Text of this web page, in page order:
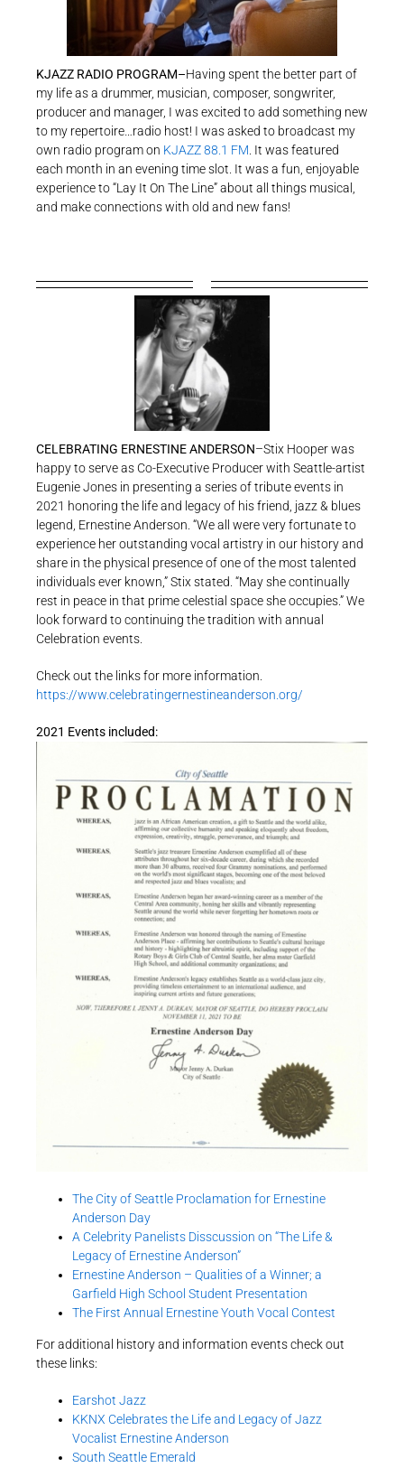
KJAZZ RADIO PROGRAM–Having spent the better part of
my life as a drummer, musician, composer, songwriter,
producer and manager, I was excited to add something new
to my repertoire…radio host! I was asked to broadcast my
own radio program on KJAZZ 88.1 FM . It was featured
each month in an evening time slot. It was a fun, enjoyable
experience to “Lay It On The Line” about all things musical,
and make connections with old and new fans!
CELEBRATING ERNESTINE ANDERSON–Stix Hooper was
happy to serve as Co-Executive Producer with Seattle-artist
Eugenie Jones in presenting a series of tribute events in
2021 honoring the life and legacy of his friend, jazz & blues
legend, Ernestine Anderson. “We all were very fortunate to
experience her outstanding vocal artistry in our history and
share in the physical presence of one of the most talented
individuals ever known,” Stix stated. “May she continually
rest in peace in that prime celestial space she occupies.” We
look forward to continuing the tradition with annual
Celebration events.
Check out the links for more information.
https://www.celebratingernestineanderson.org/
2021 Events included:
The City of Seattle Proclamation for Ernestine
Anderson Day
A Celebrity Panelists Disscussion on “The Life &
Legacy of Ernestine Anderson”
Ernestine Anderson – Qualities of a Winner; a
Garfield High School Student Presentation
The First Annual Ernestine Youth Vocal Contest
For additional history and information events check out
these links:
Earshot Jazz
KKNX Celebrates the Life and Legacy of Jazz
Vocalist Ernestine Anderson
South Seattle Emerald